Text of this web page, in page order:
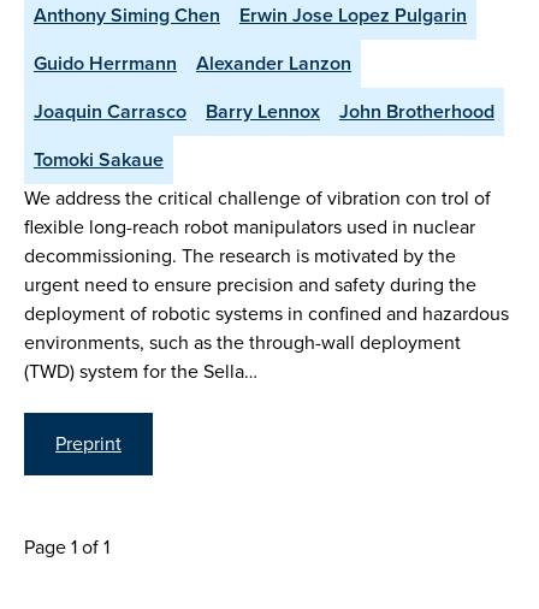
Anthony Siming Chen
Erwin Jose Lopez Pulgarin
Guido Herrmann
Alexander Lanzon
Joaquin Carrasco
Barry Lennox
John Brotherhood
Tomoki Sakaue
We address the critical challenge of vibration con trol of
flexible long-reach robot manipulators used in nuclear
decommissioning. The research is motivated by the
urgent need to ensure precision and safety during the
deployment of robotic systems in confined and hazardous
environments, such as the through-wall deployment
(TWD) system for the Sella…
Preprint
Page 1 of 1